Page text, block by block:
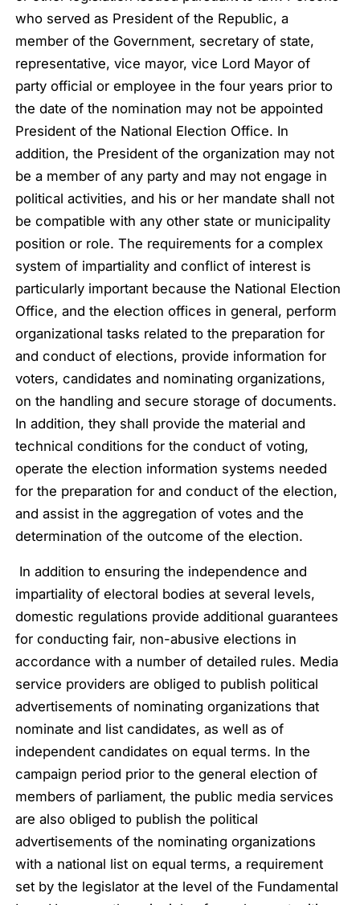
who served as President of the Republic, a
member of the Government, secretary of state,
representative, vice mayor, vice Lord Mayor of
party official or employee in the four years prior to
the date of the nomination may not be appointed
President of the National Election Office. In
addition, the President of the organization may not
be a member of any party and may not engage in
political activities, and his or her mandate shall not
be compatible with any other state or municipality
position or role. The requirements for a complex
system of impartiality and conflict of interest is
particularly important because the National Election
Office, and the election offices in general, perform
organizational tasks related to the preparation for
and conduct of elections, provide information for
voters, candidates and nominating organizations,
on the handling and secure storage of documents.
In addition, they shall provide the material and
technical conditions for the conduct of voting,
operate the election information systems needed
for the preparation for and conduct of the election,
and assist in the aggregation of votes and the
determination of the outcome of the election.
In addition to ensuring the independence and
impartiality of electoral bodies at several levels,
domestic regulations provide additional guarantees
for conducting fair, non-abusive elections in
accordance with a number of detailed rules. Media
service providers are obliged to publish political
advertisements of nominating organizations that
nominate and list candidates, as well as of
independent candidates on equal terms. In the
campaign period prior to the general election of
members of parliament, the public media services
are also obliged to publish the political
advertisements of the nominating organizations
with a national list on equal terms, a requirement
set by the legislator at the level of the Fundamental